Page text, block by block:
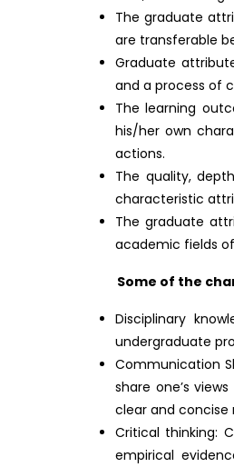
The graduate
are transferable
Graduate
and a process of
The learning
his/her own
actions.
The quality,
characteristic
The graduate
academic fields
Some of the
Disciplinary
undergraduate
Communication
share one’s
clear and
Critical thinking:
empirical